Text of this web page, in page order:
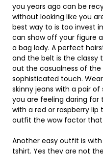
you years ago can be
without looking like you
best way to is too invest
can show off your figure
a bag lady. A perfect
and the belt is the classy
out the casualness of the
sophisticated touch.
skinny jeans with a pair
you are feeling daring for
with a red or raspberry
outfit the wow factor
Another easy outfit is
tshirt. Yes they are not